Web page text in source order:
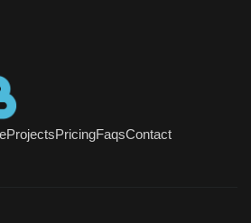
ProjectsPricingFaqsContact